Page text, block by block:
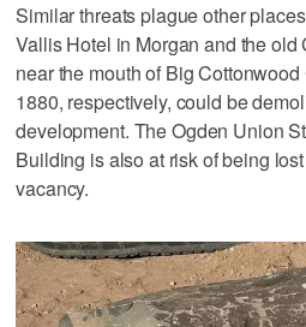
Similar threats plague other
Vallis Hotel in Morgan and the
near the mouth of Big
1880, respectively, could be
development. The Ogden Union
Building is also at risk of being
vacancy.